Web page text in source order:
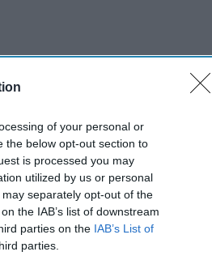
of your personal or
the below opt-out section to
is processed you may
utilized by us or personal
separately opt-out of the
the IAB’s list of downstream
parties on the IAB’s List of
parties.
is